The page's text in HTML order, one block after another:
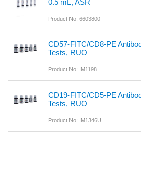
Product No: 6603800
CD57-FITC/CD8-PE
Tests, RUO
Product No: IM1198
CD19-FITC/CD5-PE
Tests, RUO
Product No: IM1346U